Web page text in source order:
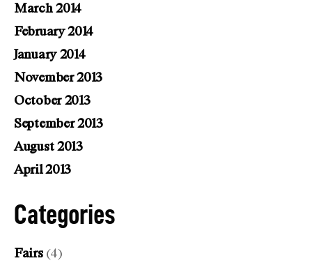
March 2014
February 2014
January 2014
November 2013
October 2013
September 2013
August 2013
April 2013
Categories
Fairs(4)